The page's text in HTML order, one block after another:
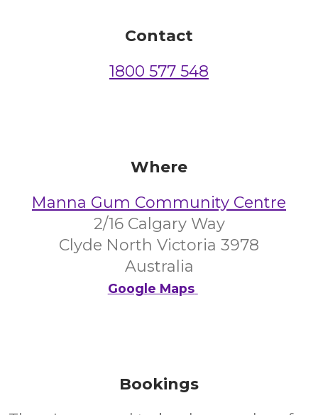
Contact
1800 577 548
Where
Manna Gum Community Centre
2/16 Calgary Way
Clyde North Victoria 3978
Australia
Google Maps
Bookings